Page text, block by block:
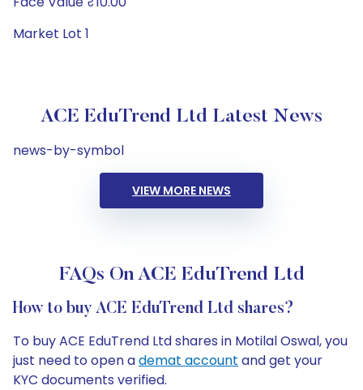
Market Lot 1
ACE EduTrend Ltd Latest News
news-by-symbol
VIEW MORE NEWS
FAQs On ACE EduTrend Ltd
How to buy ACE EduTrend Ltd shares?
To buy ACE EduTrend Ltd shares in Motilal Oswal, you
just need to open ademat account and get your
KYC documents verified.